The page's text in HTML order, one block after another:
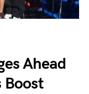
Ahead
Boost